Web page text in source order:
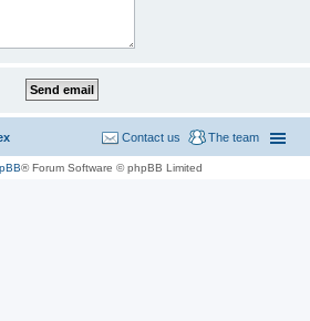
The team
Contact us
® Forum Software © phpBB Limited